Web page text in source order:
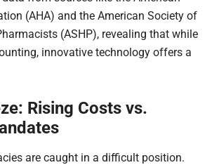
(AHA) and the American Society of
(ASHP), revealing that while
innovative technology offers a
Rising Costs vs.
are caught in a difficult position.